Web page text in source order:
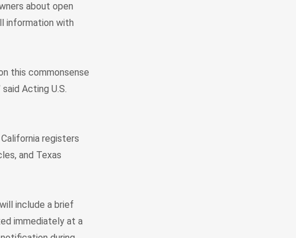
about open
information with
this commonsense
Acting U.S.
registers
and Texas
include a brief
immediately at a